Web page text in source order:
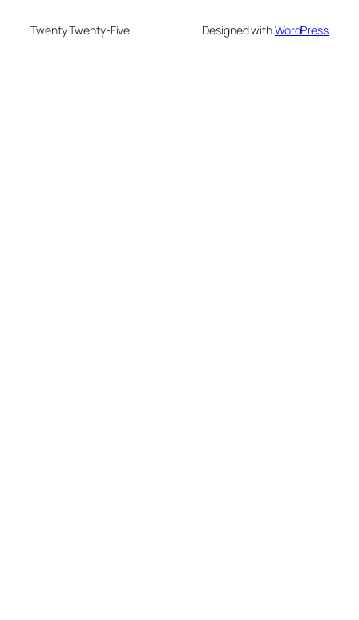
Twenty Twenty-Five Designed withWordPress